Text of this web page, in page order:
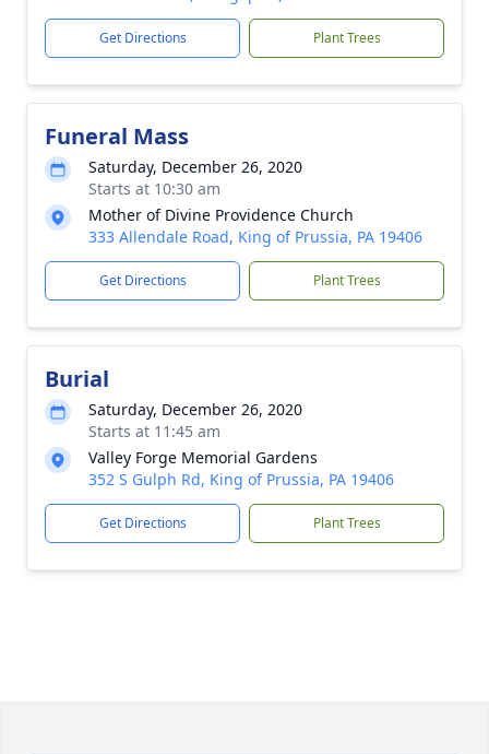
Get Directions Plant Trees
Funeral Mass
Saturday, December 26, 2020
Starts at 10:30 am
Mother of Divine Providence Church
333 Allendale Road, King of Prussia, PA 19406
Get Directions Plant Trees
Burial
Saturday, December 26, 2020
Starts at 11:45 am
Valley Forge Memorial Gardens
352 S Gulph Rd, King of Prussia, PA 19406
Get Directions Plant Trees